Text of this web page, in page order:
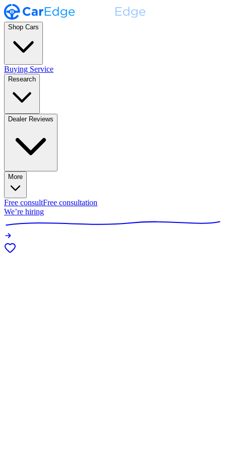
Shop Cars
Buying Service
Research
Dealer Reviews
More
Free consultFree consultation
We’re hiring